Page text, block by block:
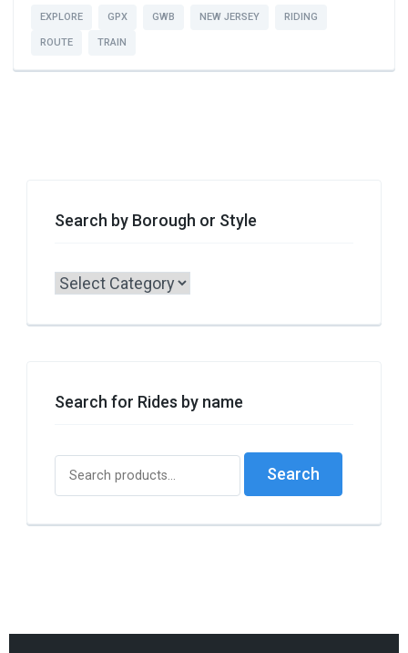
EXPLORE GPX GWB NEW JERSEY RIDING
ROUTE TRAIN
Search by Borough or Style
Search
Borough
Search for Rides by name
Search
Search